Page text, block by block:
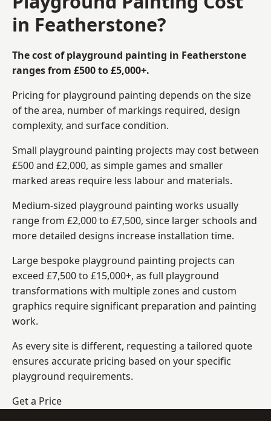
in Featherstone?
The cost of playground painting in Featherstone
ranges from £500 to £5,000+.
Pricing for playground painting depends on the size
of the area, number of markings required, design
complexity, and surface condition.
Small playground painting projects may cost between
£500 and £2,000, as simple games and smaller
marked areas require less labour and materials.
Medium-sized playground painting works usually
range from £2,000 to £7,500, since larger schools and
more detailed designs increase installation time.
Large bespoke playground painting projects can
exceed £7,500 to £15,000+, as full playground
transformations with multiple zones and custom
graphics require significant preparation and painting
work.
As every site is different, requesting a tailored quote
ensures accurate pricing based on your specific
playground requirements.
Get a Price